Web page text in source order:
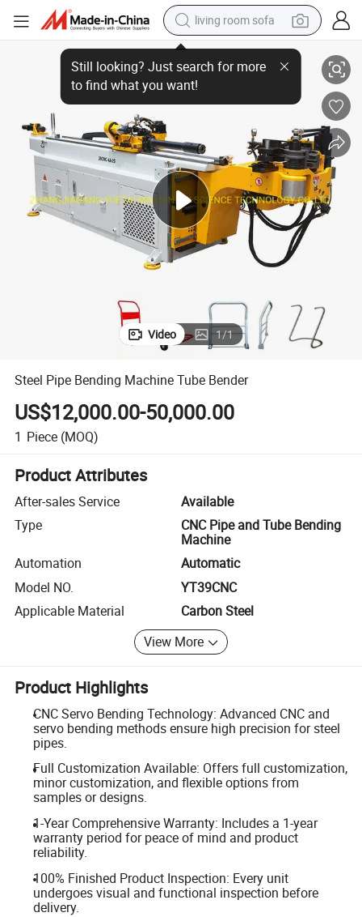
living room sofa
pullover hoody
earbud
electric scooter
reagent
electric bike
basketball shoe
Steel Pipe Bending Machine Tube Bender
Video 1/1
Steel Pipe Bending Machine Tube Bender
US$12,000.00-50,000.00
1 Piece (MOQ)
Product Attributes
After-sales Service
Available
Type
CNC Pipe and Tube Bending
Machine
Automation
Automatic
Model NO.
YT39CNC
Applicable Material
Carbon Steel
View More
Product Highlights
CNC Servo Bending Technology: Advanced CNC and
servo bending methods ensure high precision for steel
pipes.
Full Customization Available: Offers full customization,
minor customization, and flexible options from
samples or designs.
1-Year Comprehensive Warranty: Includes a 1-year
warranty period for peace of mind and product
reliability.
100% Finished Product Inspection: Every unit
undergoes visual and functional inspection before
delivery.